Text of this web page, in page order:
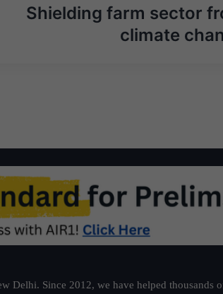
Shielding farm sector
climate
Delhi. Since 2012, we have helped